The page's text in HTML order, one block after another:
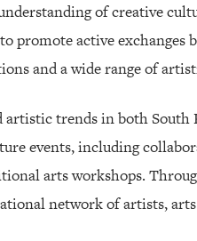
of creative
promote active exchanges
and a wide range of
trends in both South
events, including
arts workshops.
network of artists,